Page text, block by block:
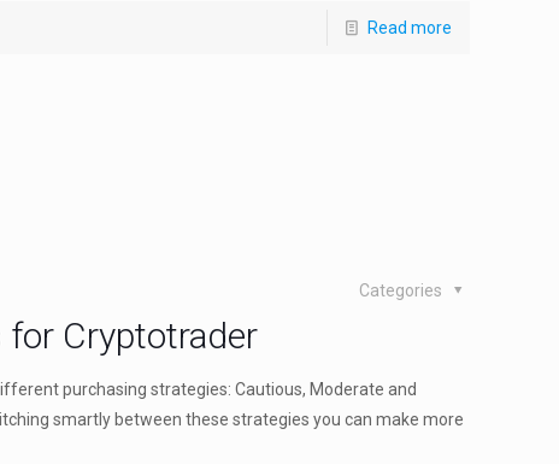
Read more
Categories
Cryptotrader
purchasing strategies: Cautious, Moderate and
smartly between these strategies you can make more